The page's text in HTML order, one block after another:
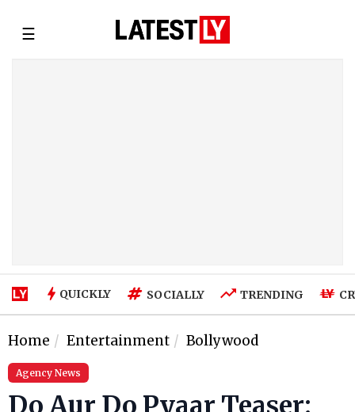
☰
QUICKLY SOCIALLY TRENDING
Home Entertainment Bollywood
Agency News
Do Aur Do Pyaar Teaser: